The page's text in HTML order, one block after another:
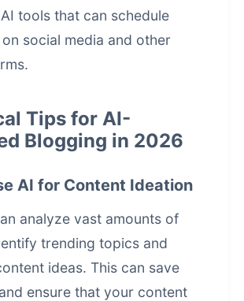
tools that can schedule
social media and other
Tips for AI-
Blogging in 2026
AI for Content Ideation
analyze vast amounts of
trending topics and
ideas. This can save
ensure that your content